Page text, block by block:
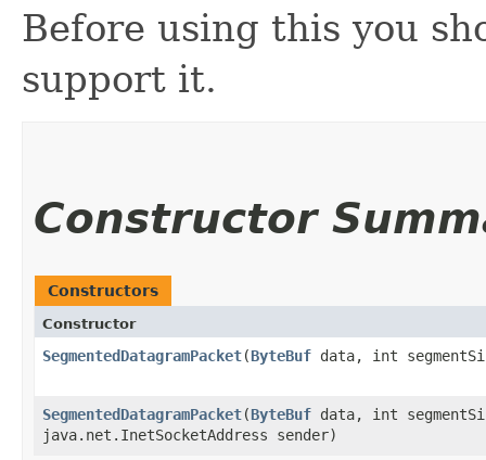
Before using this you
support it.
Constructor
Constructors
Constructor
SegmentedDatagramPacket​(ByteBuf data, int
SegmentedDatagramPacket​(ByteBuf data, int
java.net.InetSocketAddress sender)